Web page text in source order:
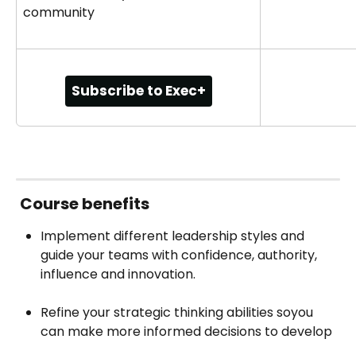
community
Subscribe to Exec+
Course‍ benefits
Implement different leadership styles and
guide your teams with confidence, authority,
influence and innovation.
Refine your strategic thinking abilities soyou
can make more informed decisions to develop